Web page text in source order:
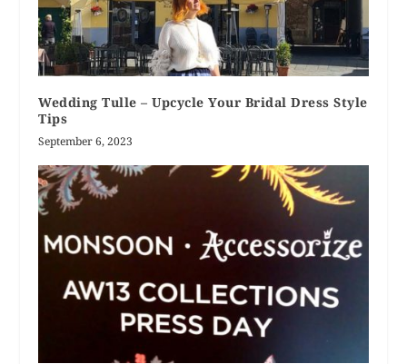
Wedding Tulle – Upcycle Your Bridal Dress Style
Tips
September 6, 2023